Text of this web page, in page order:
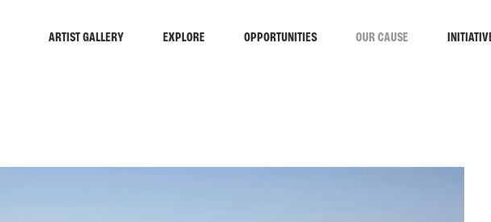
ARTIST GALLERY EXPLORE OPPORTUNITIES OUR CAUSE